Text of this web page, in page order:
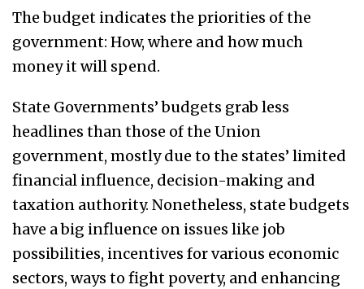
The budget indicates the priorities of the
government: How, where and how much
money it will spend.
State Governments’ budgets grab less
headlines than those of the Union
government, mostly due to the states’ limited
financial influence, decision-making and
taxation authority. Nonetheless, state budgets
have a big influence on issues like job
possibilities, incentives for various economic
sectors, ways to fight poverty, and enhancing